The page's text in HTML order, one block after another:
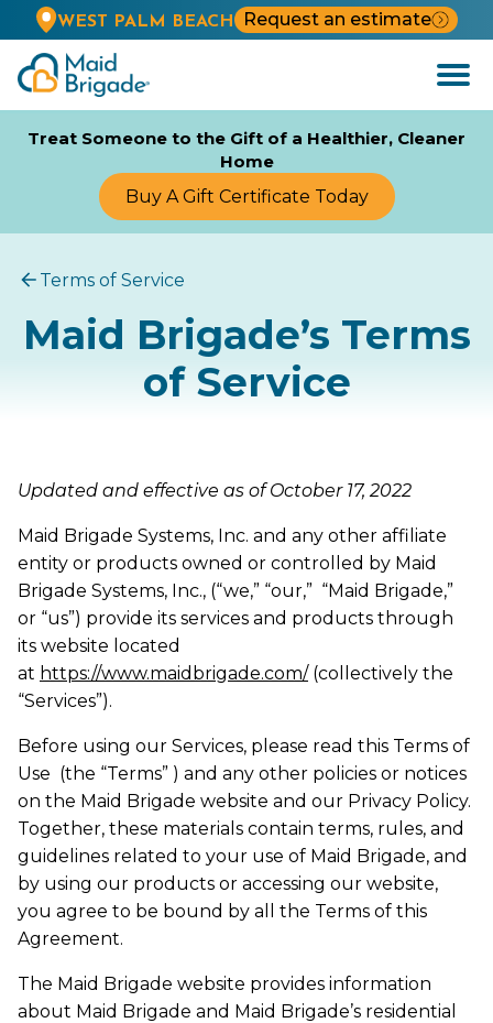
WEST PALM BEACH
Request an estimate
Open
Menu
Treat Someone to the Gift of a Healthier, Cleaner
Home
Buy A Gift Certificate Today
Terms of Service
Maid Brigade’s Terms
of Service
Updated and effective as of October 17, 2022
Maid Brigade Systems, Inc. and any other affiliate
entity or products owned or controlled by Maid
Brigade Systems, Inc., (“we,” “our,” “Maid Brigade,”
or “us”) provide its services and products through
its website located
at https://www.maidbrigade.com/(collectively the
“Services”).
Before using our Services, please read this Terms of
Use (the “Terms” ) and any other policies or notices
on the Maid Brigade website and our Privacy Policy.
Together, these materials contain terms, rules, and
guidelines related to your use of Maid Brigade, and
by using our products or accessing our website,
you agree to be bound by all the Terms of this
Agreement.
The Maid Brigade website provides information
about Maid Brigade and Maid Brigade’s residential